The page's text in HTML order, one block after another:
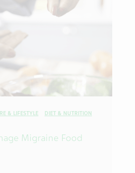
& LIFESTYLE DIET & NUTRITION
Migraine Food